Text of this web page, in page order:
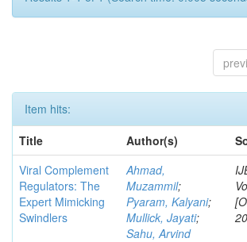
Item hits:
Title
Author(s)
Viral Complement
Regulators: The
Expert Mimicking
Swindlers
Ahmad,
Muzammil;
Pyaram, Kalyani;
Mullick, Jayati;
Sahu, Arvind